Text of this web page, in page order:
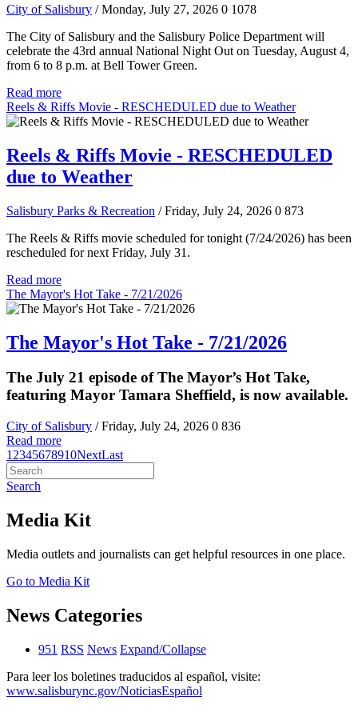
City of Salisbury / Monday, July 27, 2026 0 1078
The City of Salisbury and the Salisbury Police Department will
celebrate the 43rd annual National Night Out on Tuesday, August 4,
from 6 to 8 p.m. at Bell Tower Green.
Read more
Reels & Riffs Movie - RESCHEDULED due to Weather
Reels & Riffs Movie - RESCHEDULED
due to Weather
Salisbury Parks & Recreation / Friday, July 24, 2026 0 873
The Reels & Riffs movie scheduled for tonight (7/24/2026) has been
rescheduled for next Friday, July 31.
Read more
The Mayor's Hot Take - 7/21/2026
The Mayor's Hot Take - 7/21/2026
The July 21 episode of The Mayor’s Hot Take,
featuring Mayor Tamara Sheffield, is now available.
City of Salisbury / Friday, July 24, 2026 0 836
Read more
1 2345678910NextLast
Search
Media Kit
Media outlets and journalists can get helpful resources in one place.
Go to Media Kit
News Categories
951 RSS News Expand/Collapse
Para leer los boletines traducidos al español, visite:
www.salisburync.gov/NoticiasEspañol